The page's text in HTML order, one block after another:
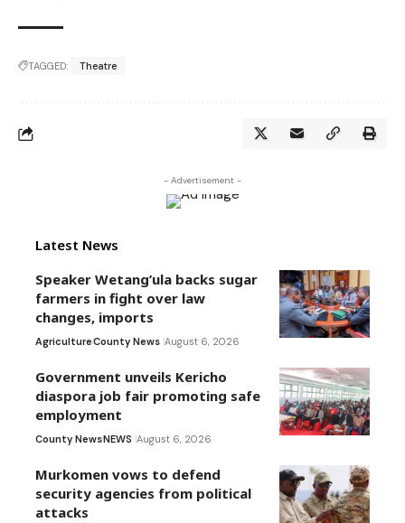
TAGGED: Theatre
- Advertisement -
Latest News
Speaker Wetang’ula backs sugar
farmers in fight over law
changes, imports
AgricultureCounty News August 6, 2026
Government unveils Kericho
diaspora job fair promoting safe
employment
County NewsNEWS August 6, 2026
Murkomen vows to defend
security agencies from political
attacks